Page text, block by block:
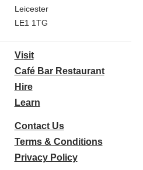
Leicester
LE1 1TG
Visit
Café Bar Restaurant
Hire
Learn
Contact Us
Terms & Conditions
Privacy Policy